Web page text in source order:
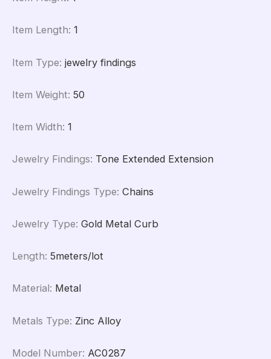
Item Length: 1
Item Type: jewelry findings
Item Weight: 50
Item Width: 1
Jewelry Findings: Tone Extended Extension
Jewelry Findings Type: Chains
Jewelry Type: Gold Metal Curb
Length: 5meters/lot
Material: Metal
Metals Type: Zinc Alloy
Model Number: AC0287